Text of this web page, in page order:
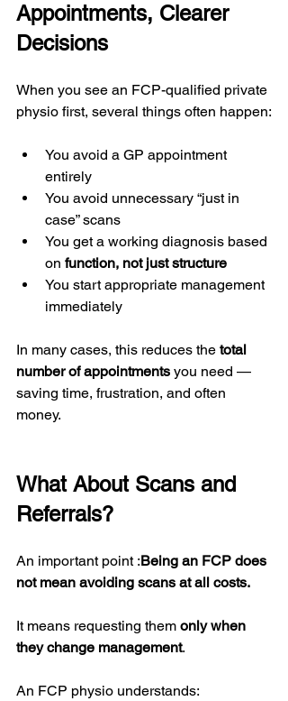
Appointments, Clearer
Decisions
When you see an FCP-qualified private
physio first, several things often happen:
You avoid a GP appointment
entirely
You avoid unnecessary “just in
case” scans
You get a working diagnosis based
on function, not just structure
You start appropriate management
immediately
In many cases, this reduces the total
number of appointments you need —
saving time, frustration, and often
money.
What About Scans and
Referrals?
An important point :Being an FCP does
not mean avoiding scans at all costs.
It means requesting them only when
they change management.
An FCP physio understands: